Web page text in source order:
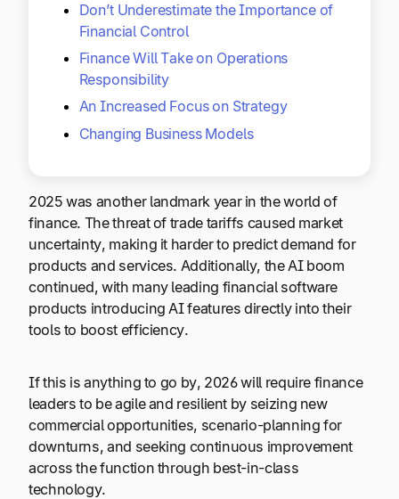
Log In
money?
Request a Demo
Don’t Underestimate the Importance of
Financial Control
Finance Will Take on Operations
Responsibility
An Increased Focus on Strategy
Changing Business Models
2025 was another landmark year in the world of
finance. The threat of trade tariffs caused market
uncertainty, making it harder to predict demand for
products and services. Additionally, the AI boom
continued, with many leading financial software
products introducing AI features directly into their
tools to boost efficiency.
If this is anything to go by, 2026 will require finance
leaders to be agile and resilient by seizing new
commercial opportunities, scenario-planning for
downturns, and seeking continuous improvement
across the function through best-in-class
technology.